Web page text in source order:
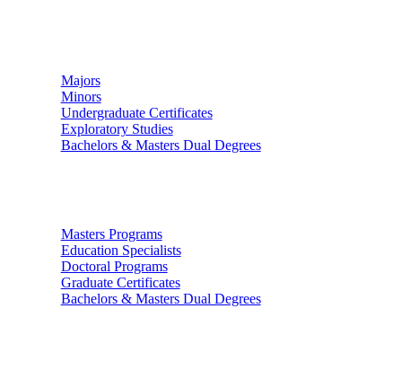
Majors
Minors
Undergraduate Certificates
Exploratory Studies
Bachelors & Masters Dual Degrees
Masters Programs
Education Specialists
Doctoral Programs
Graduate Certificates
Bachelors & Masters Dual Degrees